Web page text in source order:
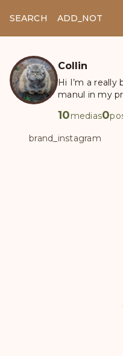
SEARCH ADD_NOTES
Collin
Hi I’m a really
manul in my
10medias0
brand_instagram